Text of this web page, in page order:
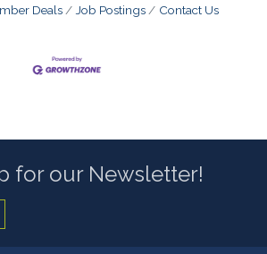
Deals
Job Postings Contact Us
for our Newsletter!